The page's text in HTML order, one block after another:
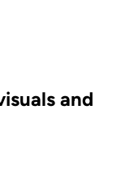
and